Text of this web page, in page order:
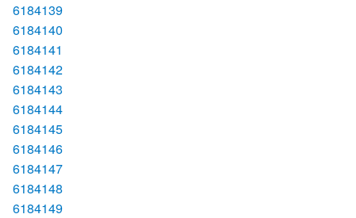
6184139
6184140
6184141
6184142
6184143
6184144
6184145
6184146
6184147
6184148
6184149